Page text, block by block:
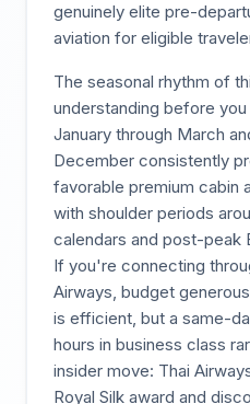
genuinely elite pre-
aviation for eligible
The seasonal rhythm of
understanding before
January through March
December consistently
favorable premium cabin
with shoulder periods
calendars and post-peak
If you're connecting
Airways, budget
is efficient, but a same-
hours in business class
insider move: Thai
Royal Silk award and